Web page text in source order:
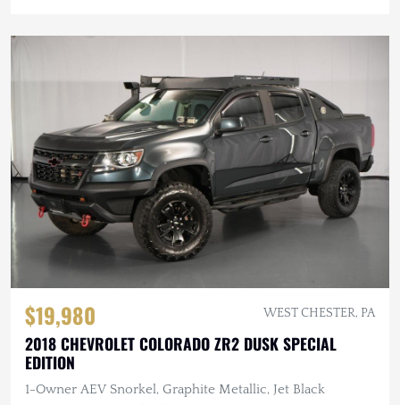
$19,980 WEST CHESTER, PA
2018 CHEVROLET COLORADO ZR2 DUSK SPECIAL
EDITION
1-Owner AEV Snorkel, Graphite Metallic, Jet Black